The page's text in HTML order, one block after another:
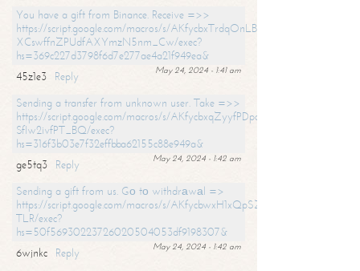
You have a gift from Binance. Receive =>>
https://script.google.com/macros/s/
XCswffnZPUdfAXYmzN5nm_Cw/exec?
hs=369c227d3798f6d7e277ae4a21f949ea&
May 24, 2024 - 1:41 am
45z1e3
Reply
Sending a transfer from unknown user. Take =>>
https://script.google.com/macros/s/
SfIw2ivfPT_BQ/exec?
hs=316f3b03e7f32effbba62155c88e949a&
May 24, 2024 - 1:42 am
ge5tq3
Reply
Sending a gift from us. Gо tо withdrаwаl =>
https://script.google.com/macros/s/
TLR/exec?
hs=50f56930223726020504053df9198307&
May 24, 2024 - 1:42 am
6wjnkc
Reply